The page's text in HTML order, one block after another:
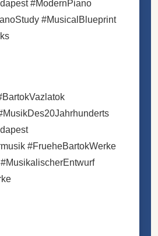
#ModernPiano
#MusicalBlueprint
#FrueheBartokWerke